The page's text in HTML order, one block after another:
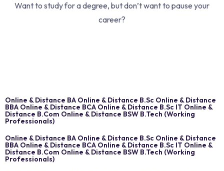
Want to study for a degree, but don’t want to pause your
career?
Online & Distance BA Online & Distance B.Sc Online & Distance
BBA Online & Distance BCA Online & Distance B.Sc IT Online &
Distance B.Com Online & Distance BSW B.Tech (Working
Professionals)
Online & Distance BA Online & Distance B.Sc Online & Distance
BBA Online & Distance BCA Online & Distance B.Sc IT Online &
Distance B.Com Online & Distance BSW B.Tech (Working
Professionals)